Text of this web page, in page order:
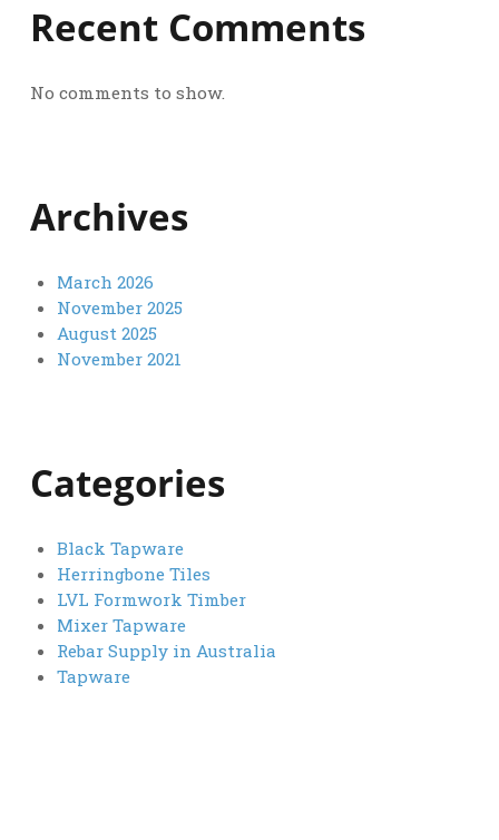
Recent Comments
No comments to show.
Archives
March 2026
November 2025
August 2025
November 2021
Categories
Black Tapware
Herringbone Tiles
LVL Formwork Timber
Mixer Tapware
Rebar Supply in Australia
Tapware